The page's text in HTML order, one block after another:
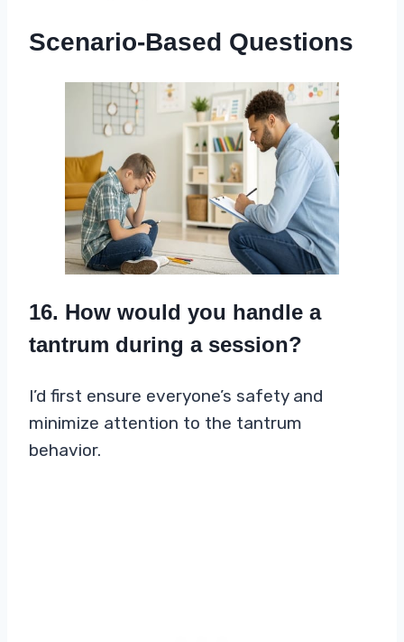
Scenario-Based Questions
16. How would you handle a
tantrum during a session?
I’d first ensure everyone’s safety and
minimize attention to the tantrum
behavior.